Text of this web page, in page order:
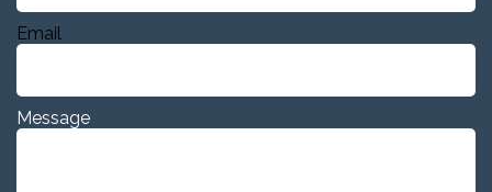
Email
Message